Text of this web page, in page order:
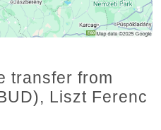
transfer from
Liszt Ferenc